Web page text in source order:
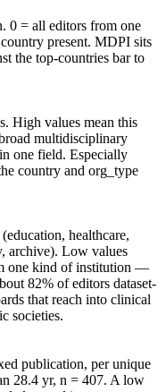
0 = all editors from one
present. MDPI sits
the top-countries bar to
High values mean this
multidisciplinary
one field. Especially
country and org_type
healthcare,
archive). Low values
one kind of institution —
82% of editors dataset-
that reach into clinical
societies.
publication, per unique
28.4 yr, n = 407. A low